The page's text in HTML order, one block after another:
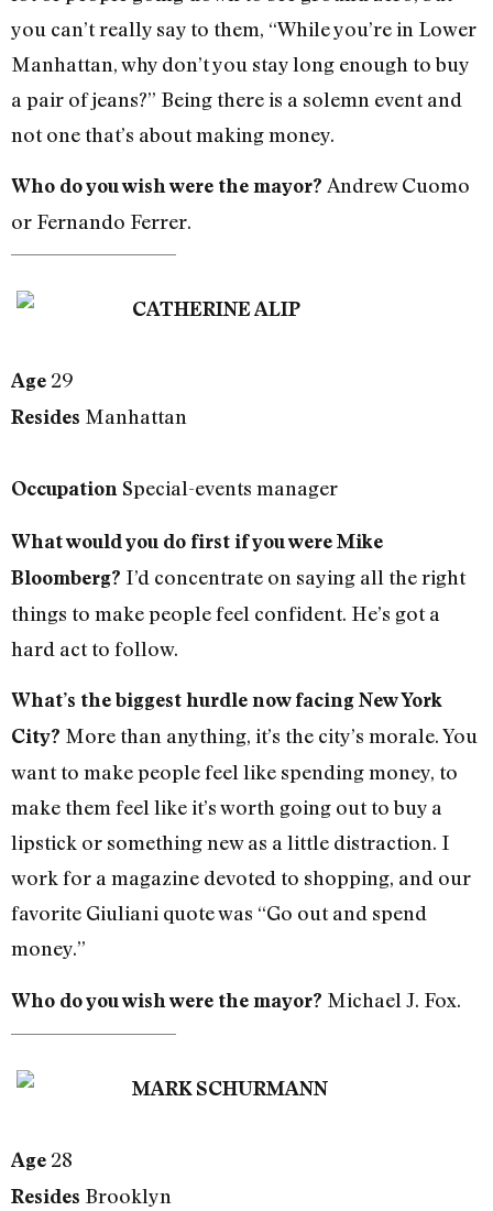
you can’t really say to them, “While you’re in Lower
Manhattan, why don’t you stay long enough to buy
a pair of jeans?” Being there is a solemn event and
not one that’s about making money.
Who do you wish were the mayor? Andrew Cuomo
or Fernando Ferrer.
CATHERINE ALIP
Age 29
Resides Manhattan
Occupation Special-events manager
What would you do first if you were Mike
Bloomberg? I’d concentrate on saying all the right
things to make people feel confident. He’s got a
hard act to follow.
What’s the biggest hurdle now facing New York
City? More than anything, it’s the city’s morale. You
want to make people feel like spending money, to
make them feel like it’s worth going out to buy a
lipstick or something new as a little distraction. I
work for a magazine devoted to shopping, and our
favorite Giuliani quote was “Go out and spend
money.”
Who do you wish were the mayor? Michael J. Fox.
MARK SCHURMANN
Age 28
Resides Brooklyn